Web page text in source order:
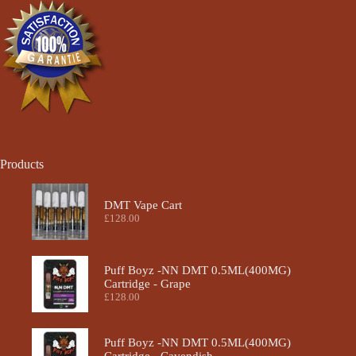
on
the
product
page
Products
DMT Vape Cart
£128.00
Puff Boyz -NN DMT 0.5ML(400MG)
Cartridge - Grape
£128.00
Puff Boyz -NN DMT 0.5ML(400MG)